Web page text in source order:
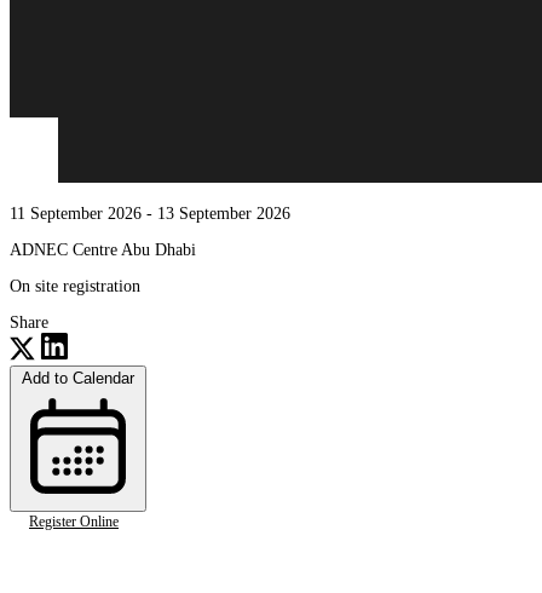
11 September 2026 - 13 September 2026
ADNEC Centre Abu Dhabi
On site registration
Share
Add to Calendar
Register Online